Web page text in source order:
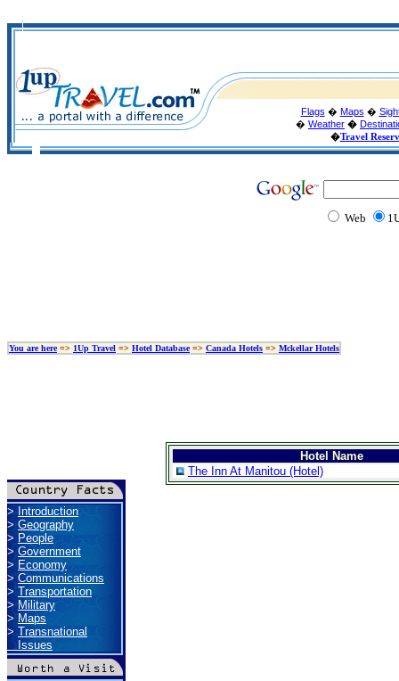
Flags � Maps �
� Weather �
�Travel
Web
You are here=> 1Up Travel => Hotel Database=> Canada Hotels => Mckellar Hotels
>Introduction
>Geography
> People
>Government
> Economy
>Communications
> Transportation
>Military
> Maps
>Transnational
Issues
Hotel Name
The Inn At Manitou (Hotel)